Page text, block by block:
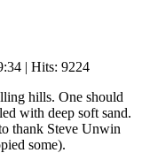
| Hits: 9224
hills. One should
with deep soft sand.
thank Steve Unwin
some).